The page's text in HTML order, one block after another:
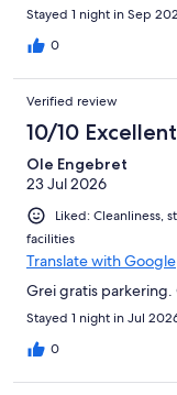
Stayed 1 night in Sep
0
Verified review
10/10 Excellent
Ole Engebret
23 Jul 2026
Liked: Cleanliness,
facilities
Translate with Google
Grei gratis
Stayed 1 night in Jul
0